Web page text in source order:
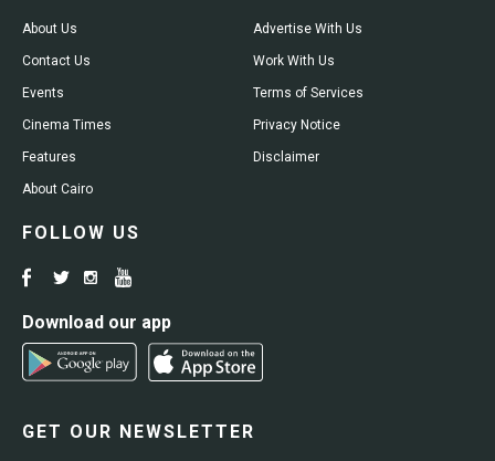
About Us
Contact Us
Events
Cinema Times
Features
About Cairo
Advertise With Us
Work With Us
Terms of Services
Privacy Notice
Disclaimer
FOLLOW US
Download our app
GET OUR NEWSLETTER